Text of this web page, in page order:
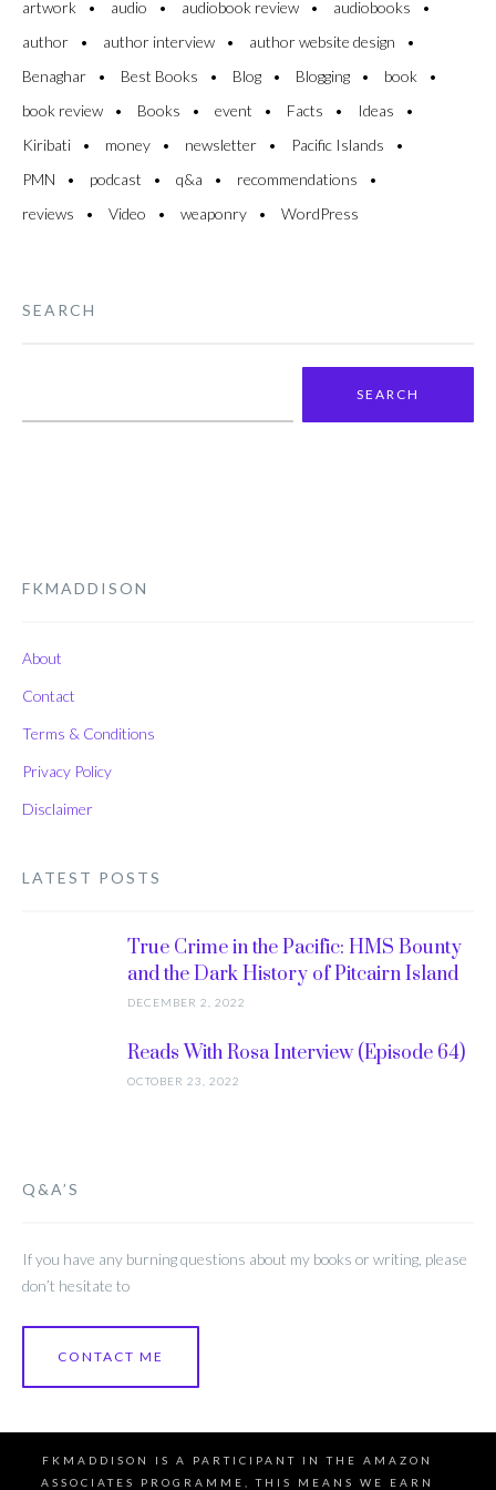
artwork audio audiobook review
audiobooks
author
author interview
author website design
Benaghar
Best Books Blog Blogging
book
book review
Books event Facts
Ideas
Kiribati
money newsletter
Pacific Islands
PMN
podcast q&a
recommendations
reviews
Video weaponry WordPress
SEARCH
FKMADDISON
About
Contact
Terms & Conditions
Privacy Policy
Disclaimer
LATEST POSTS
True Crime in the Pacific: HMS Bounty
and the Dark History of Pitcairn Island
DECEMBER 2, 2022
Reads With Rosa Interview (Episode 64)
OCTOBER 23, 2022
Q&A’S
If you have any burning questions about my books or writing, please
don’t hesitate to
CONTACT ME
FKMADDISON IS A PARTICIPANT IN THE AMAZON
ASSOCIATES PROGRAMME, THIS MEANS WE EARN